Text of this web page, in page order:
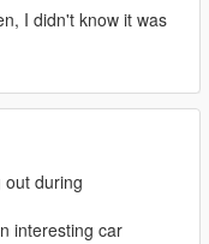
I didn't know it was
during
interesting car